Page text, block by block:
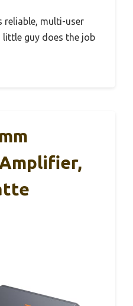
reliable, multi-user
little guy does the job